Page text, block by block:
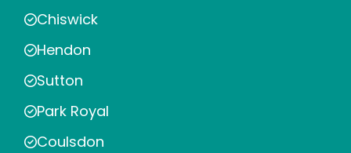
Chiswick
Hendon
Sutton
Park Royal
Coulsdon